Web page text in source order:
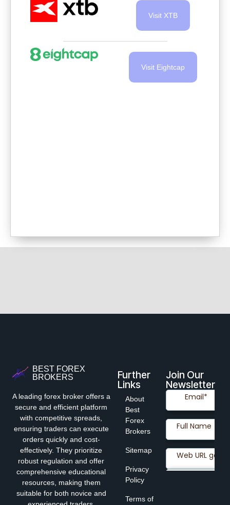
Visit XTB
Visit Eightcap
BEST FOREX
BROKERS
A leading forex broker offers a
secure and efficient platform
with competitive spreads,
ensuring traders can execute
orders quickly and cost-
effectively. They prioritize
robust regulation and offer
comprehensive educational
resources, making them
suitable for both novice and
Further
Links
About
Best
Forex
Brokers
Sitemap
Privacy
Policy
Terms of
Join Our
Newsletter